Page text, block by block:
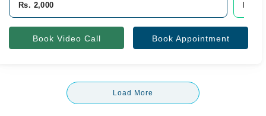
Rs. 2,000
Book Video Call Book Appointment
Load More